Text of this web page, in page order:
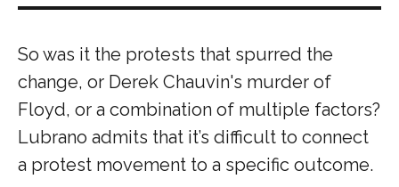
So was it the protests that spurred the
change, or Derek Chauvin's murder of
Floyd, or a combination of multiple factors?
Lubrano admits that it’s difficult to connect
a protest movement to a specific outcome.